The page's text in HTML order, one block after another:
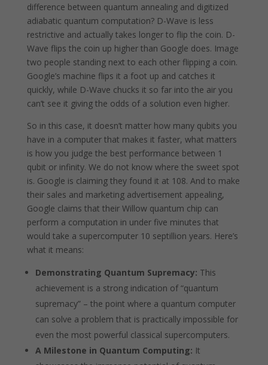
difference between quantum annealing and digitized
adiabatic quantum computation? D-Wave is less
restrictive and actually takes longer to flip the coin. D-
Wave flips the coin up higher than Google does. Image
two people standing next to each other flipping a coin.
Google’s machine flips it a foot up and catches it
quickly, while D-Wave chucks it so far into the air you
can’t see it giving the odds of a solution even higher.
So in this case, it doesn’t matter how many qubits you
have in a computer that makes it faster, what matters
is how you judge the best performance between 1
qubit or infinity. We do not know where the sweet spot
is. Google is claiming they found it at 108. And to make
their sales and marketing advertisement appealing,
Google claims that their Willow quantum chip can
perform a computation in under five minutes that
would take a supercomputer 10 septillion years. Here’s
what it means:
Demonstrating Quantum Supremacy: This
achievement is a strong indication of “quantum
supremacy” – the point where a quantum computer
can solve a problem that is practically impossible for
even the most powerful classical supercomputers.
A Milestone in Quantum Computing: It